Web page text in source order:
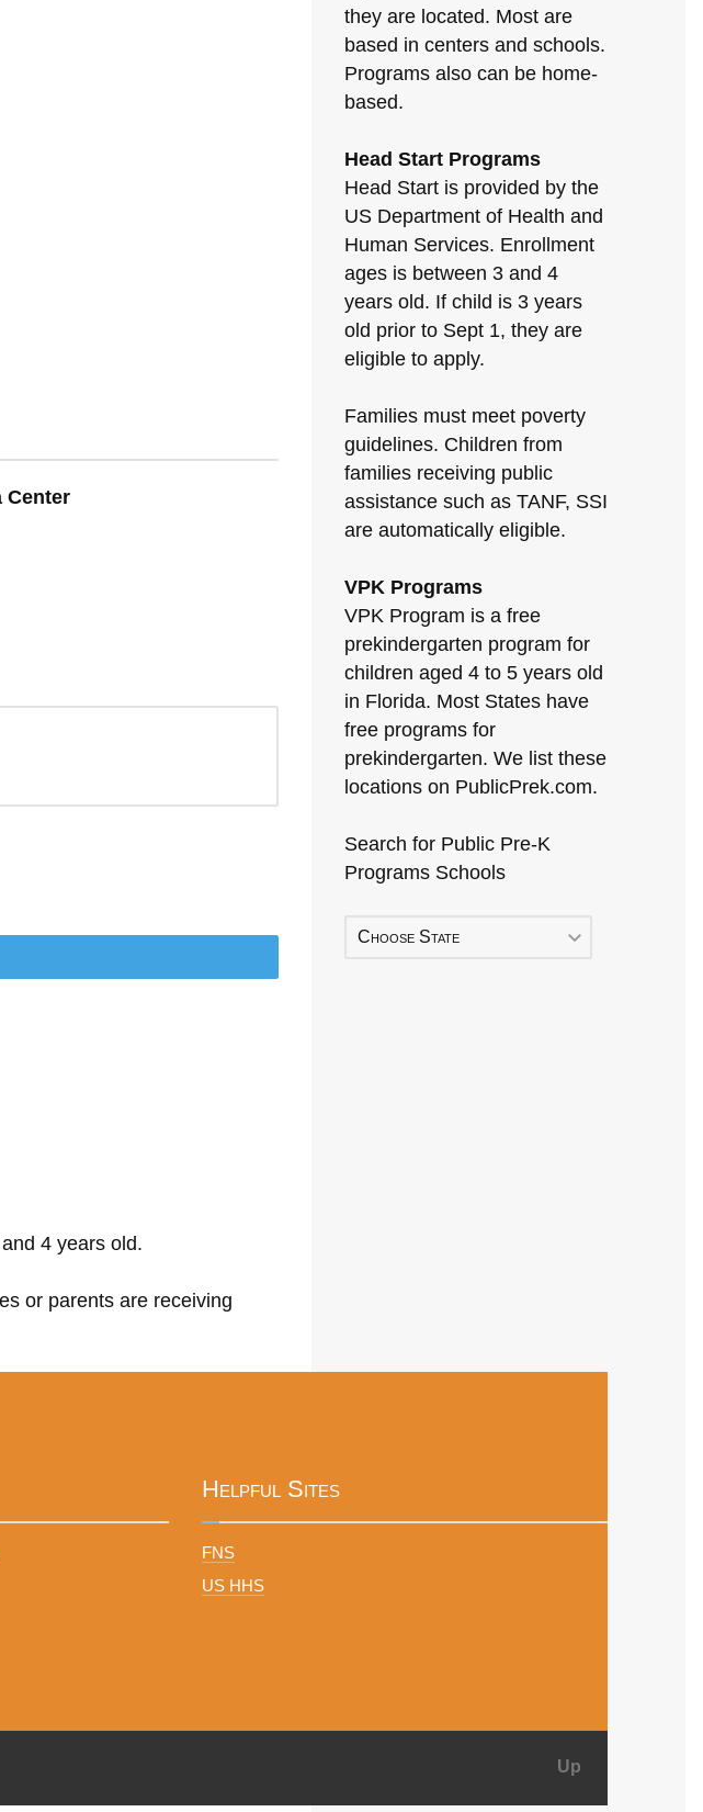
Center
4 years old.
or parents are receiving
they are located. Most are
based in centers and schools.
Programs also can be home-
based.
Head Start Programs
Head Start is provided by the
US Department of Health and
Human Services. Enrollment
ages is between 3 and 4
years old. If child is 3 years
old prior to Sept 1, they are
eligible to apply.
Families must meet poverty
guidelines. Children from
families receiving public
assistance such as TANF, SSI
are automatically eligible.
VPK Programs
VPK Program is a free
prekindergarten program for
children aged 4 to 5 years old
in Florida. Most States have
free programs for
prekindergarten. We list these
locations on PublicPrek.com.
Search for Public Pre-K
Programs Schools
Choose State
Helpful Sites
FNS
US HHS
Up